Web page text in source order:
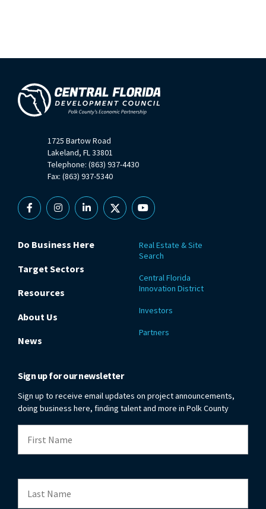
1725 Bartow Road
Lakeland, FL 33801
Telephone: (863) 937-4430
Fax: (863) 937-5340
FacebookInstagramLinkedin
X YouTube
Do Business Here
Target Sectors
Resources
About Us
News
Real Estate & Site
Search
Central Florida
Innovation District
Investors
Partners
Sign up for our newsletter
Sign up to receive email updates on project announcements,
doing business here, finding talent and more in Polk County